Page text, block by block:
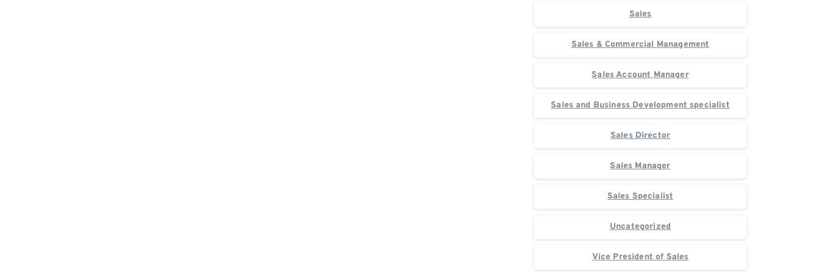
Sales
Sales & Commercial Management
Sales Account Manager
Sales and Business Development specialist
Sales Director
Sales Manager
Sales Specialist
Uncategorized
Vice President of Sales